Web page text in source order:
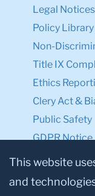
Legal Notices
Policy Library
Non-
Title IX
Ethics
Clery Act &
Public Safety
GDPR Notice
Privacy Notice
This website
and